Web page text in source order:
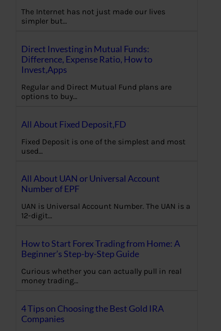
The Internet has not just made our lives
simpler but…
Direct Investing in Mutual Funds:
Difference, Expense Ratio, How to
Invest,Apps
Regular and Direct Mutual Fund plans are
options to buy…
All About Fixed Deposit,FD
Fixed Deposit is one of the simplest and most
used…
All About UAN or Universal Account
Number of EPF
UAN is Universal Account Number. The UAN is a
12-digit…
How to Start Forex Trading from Home: A
Beginner’s Step-by-Step Guide
Curious whether you can actually pull in real
money trading…
4 Tips on Choosing the Best Gold IRA
Companies